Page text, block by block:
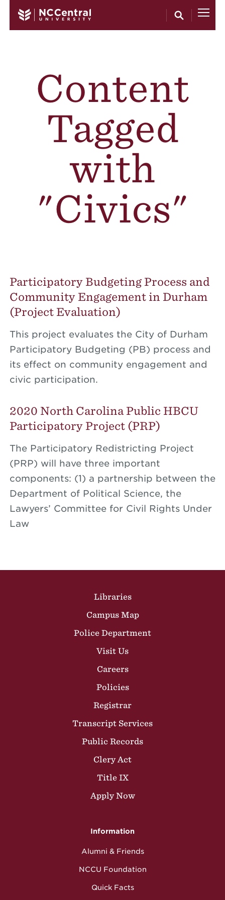
Content
Tagged
with
"Civics"
Participatory Budgeting Process and
Community Engagement in Durham
(Project Evaluation)
This project evaluates the City of Durham
Participatory Budgeting (PB) process and
its effect on community engagement and
civic participation.
2020 North Carolina Public HBCU
Participatory Project (PRP)
The Participatory Redistricting Project
(PRP) will have three important
components: (1) a partnership between the
Department of Political Science, the
Lawyers’ Committee for Civil Rights Under
Law
Libraries
Campus Map
Police Department
Visit Us
Careers
Policies
Registrar
Transcript Services
Public Records
Clery Act
Title IX
Apply Now
Information
Alumni & Friends
NCCU Foundation
Quick Facts